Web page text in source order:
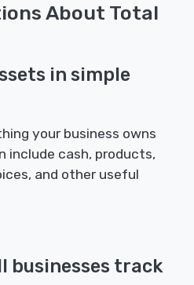
About Total
in simple
your business owns
include cash, products,
and other useful
businesses track